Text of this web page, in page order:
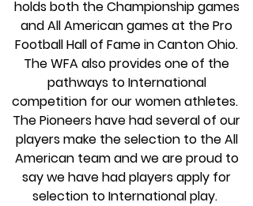
holds both the Championship games
and All American games at the Pro
Football Hall of Fame in Canton Ohio.
The WFA also provides one of the
pathways to International
competition for our women athletes.
The Pioneers have had several of our
players make the selection to the All
American team and we are proud to
say we have had players apply for
selection to International play.